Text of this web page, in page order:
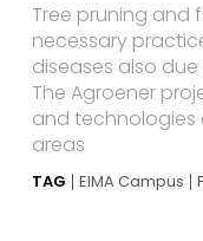
Tree pruning and
necessary
diseases also
The Agroener
and technologies
areas
TAG EIMA Campus